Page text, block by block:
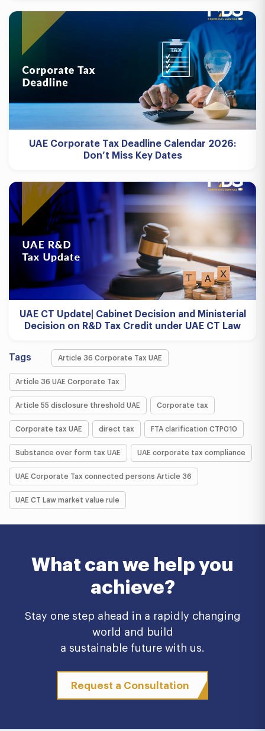
UAE Corporate Tax Deadline Calendar 2026:
Don’t Miss Key Dates
UAE CT Update| Cabinet Decision and Ministerial
Decision on R&D Tax Credit under UAE CT Law
Tags Article 36 Corporate Tax UAE
Article 36 UAE Corporate Tax
Article 55 disclosure threshold UAE Corporate tax
Corporate tax UAE direct tax FTA clarification CTP010
Substance over form tax UAE UAE corporate tax compliance
UAE Corporate Tax connected persons Article 36
UAE CT Law market value rule
What can we help you
achieve?
Stay one step ahead in a rapidly changing
world and build
a sustainable future with us.
Request a Consultation